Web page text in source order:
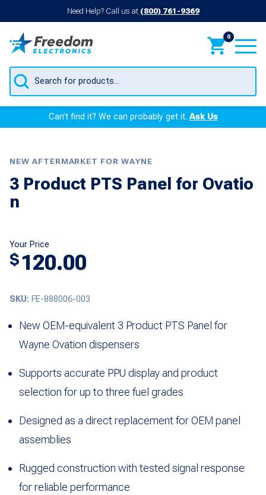
Need Help? Call us at (800) 761-9369
0
Products
search
Can’t find it? We can probably get it.Ask Us
NEW AFTERMARKET FOR WAYNE
3 Product PTS Panel for Ovatio
n
Your Price
$ 120.00
SKU: FE-888006-003
New OEM-equivalent 3 Product PTS Panel for
Wayne Ovation dispensers
Supports accurate PPU display and product
selection for up to three fuel grades
Designed as a direct replacement for OEM panel
assemblies
Rugged construction with tested signal response
for reliable performance